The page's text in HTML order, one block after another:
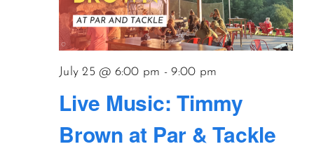
Live Music: Timmy
Brown at Par & Tackle
July 25 @ 6:00 pm -9:00 pm